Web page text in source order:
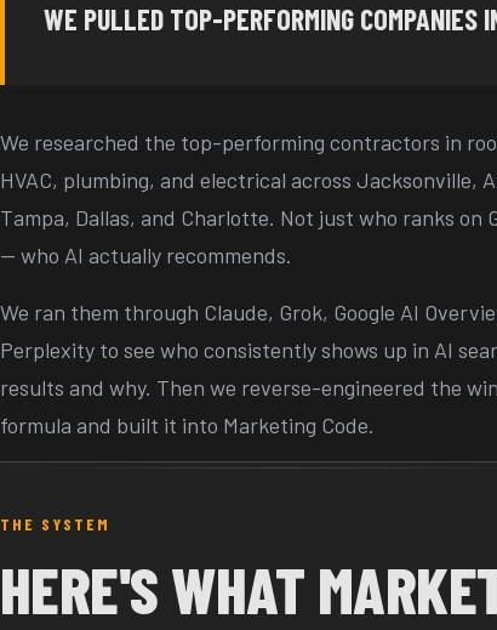
WE PULLED TOP-PERFORMING COMPANIES
We researched the top-performing contractors in
HVAC, plumbing, and electrical across Jacksonville,
Tampa, Dallas, and Charlotte. Not just who ranks on
— who AI actually recommends.
We ran them through Claude, Grok, Google AI
Perplexity to see who consistently shows up in AI
results and why. Then we reverse-engineered the
formula and built it into Marketing Code.
THE SYSTEM
HERE'S WHAT